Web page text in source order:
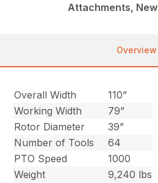
Attachments, New
Overview
Overall Width
110”
Working Width
79”
Rotor Diameter
39”
Number of Tools
64
PTO Speed
1000
Weight
9,240 lbs